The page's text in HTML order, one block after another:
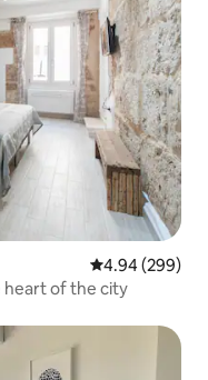
4.94 out of 5
4.94 (299)
heart of the city